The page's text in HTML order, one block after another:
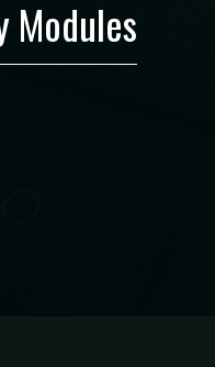
Modules